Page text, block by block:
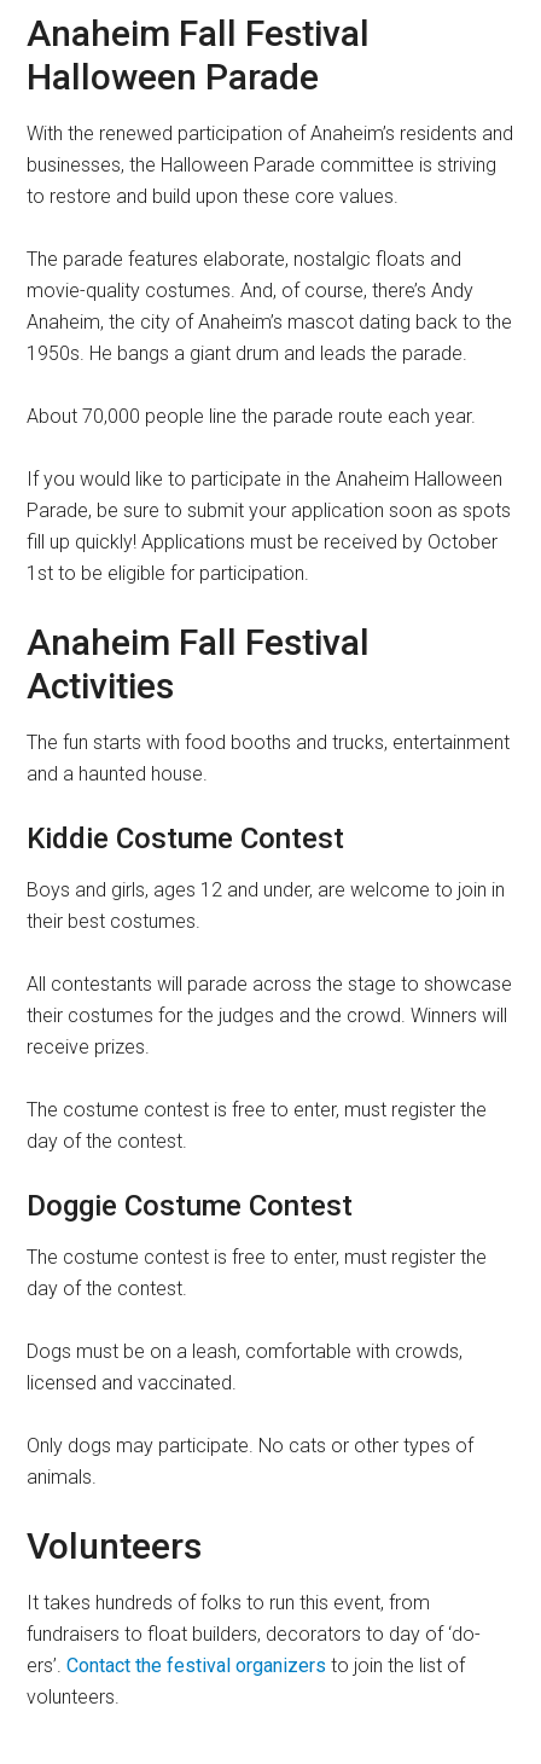
Anaheim Fall Festival
Halloween Parade
With the renewed participation of Anaheim’s residents and
businesses, the Halloween Parade committee is striving
to restore and build upon these core values.
The parade features elaborate, nostalgic floats and
movie-quality costumes. And, of course, there’s Andy
Anaheim, the city of Anaheim’s mascot dating back to the
1950s. He bangs a giant drum and leads the parade.
About 70,000 people line the parade route each year.
If you would like to participate in the Anaheim Halloween
Parade, be sure to submit your application soon as spots
fill up quickly! Applications must be received by October
1st to be eligible for participation.
Anaheim Fall Festival
Activities
The fun starts with food booths and trucks, entertainment
and a haunted house.
Kiddie Costume Contest
Boys and girls, ages 12 and under, are welcome to join in
their best costumes.
All contestants will parade across the stage to showcase
their costumes for the judges and the crowd. Winners will
receive prizes.
The costume contest is free to enter, must register the
day of the contest.
Doggie Costume Contest
The costume contest is free to enter, must register the
day of the contest.
Dogs must be on a leash, comfortable with crowds,
licensed and vaccinated.
Only dogs may participate. No cats or other types of
animals.
Volunteers
It takes hundreds of folks to run this event, from
fundraisers to float builders, decorators to day of ‘do-
ers’.Contact the festival organizers to join the list of
volunteers.